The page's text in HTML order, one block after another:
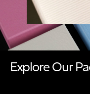
Explore Our